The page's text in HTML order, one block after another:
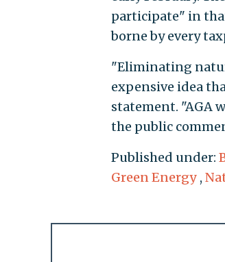
participate" in
borne by every
"Eliminating
expensive idea
statement. "AGA
the public
Published under:
Green Energy ,